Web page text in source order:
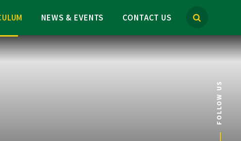
NEWS & EVENTS CONTACT US
FOLLOW US